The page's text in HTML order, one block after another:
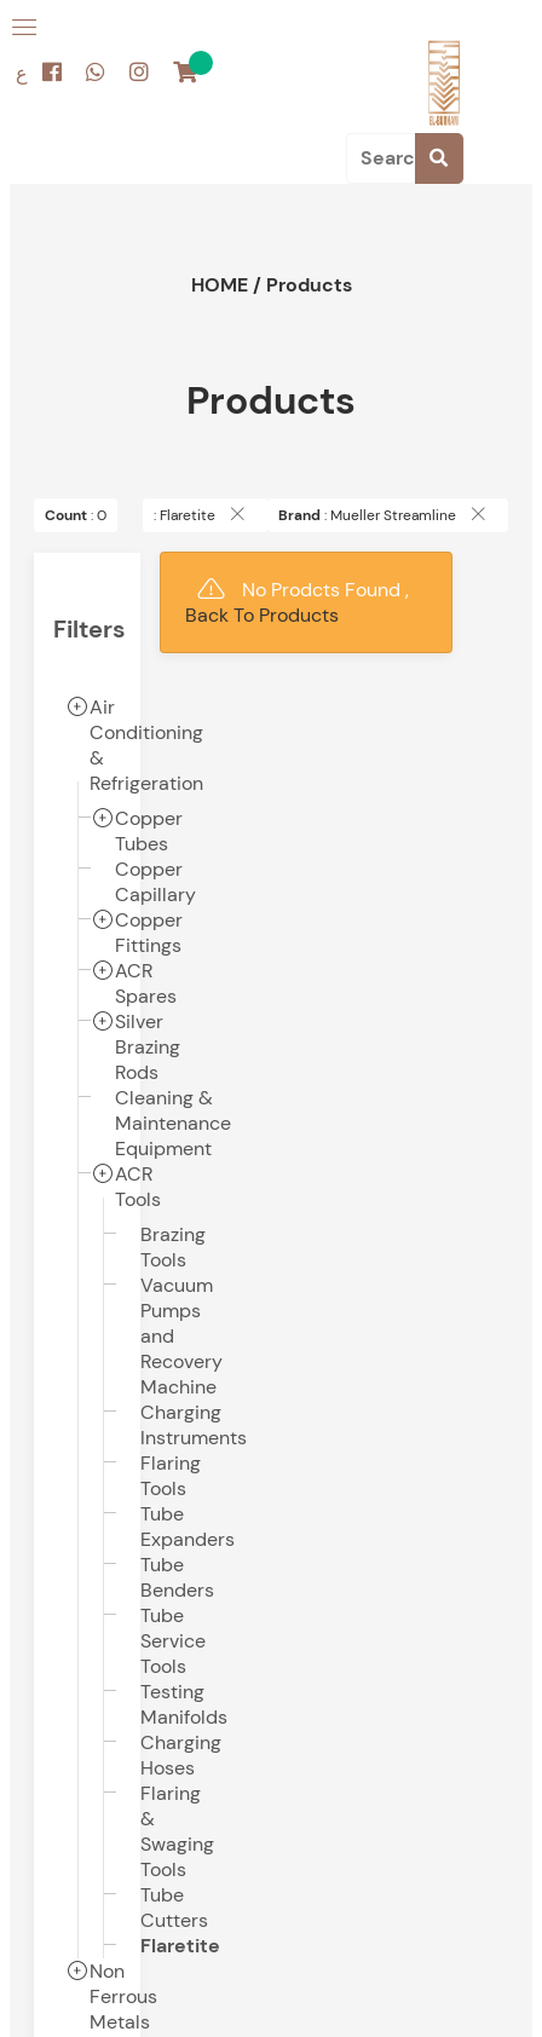
ع
HOME/ Products
Products
Count: 0 : Flaretite Brand : Mueller Streamline
Filters
Air
Conditioning
&
Refrigeration
Copper
Tubes
Copper
Capillary
Copper
Fittings
ACR
Spares
Silver
Brazing
Rods
Cleaning &
Maintenance
Equipment
ACR
Tools
Brazing
Tools
Vacuum
Pumps
and
Recovery
Machine
Charging
Instruments
Flaring
Tools
Tube
Expanders
Tube
Benders
Tube
Service
Tools
Testing
Manifolds
Charging
Hoses
Flaring
&
Swaging
Tools
Tube
Cutters
Flaretite
Non
Ferrous
Metals
No Prodcts Found ,
Back To Products